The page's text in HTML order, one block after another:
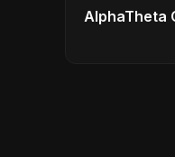
AlphaTheta